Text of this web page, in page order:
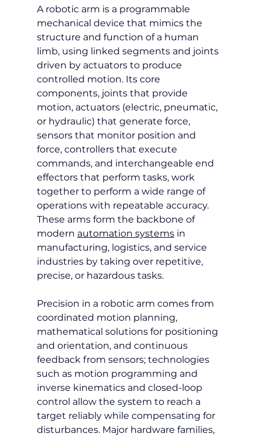
A robotic arm is a programmable
mechanical device that mimics the
structure and function of a human
limb, using linked segments and joints
driven by actuators to produce
controlled motion. Its core
components, joints that provide
motion, actuators (electric, pneumatic,
or hydraulic) that generate force,
sensors that monitor position and
force, controllers that execute
commands, and interchangeable end
effectors that perform tasks, work
together to perform a wide range of
operations with repeatable accuracy.
These arms form the backbone of
modern automation systems in
manufacturing, logistics, and service
industries by taking over repetitive,
precise, or hazardous tasks.
Precision in a robotic arm comes from
coordinated motion planning,
mathematical solutions for positioning
and orientation, and continuous
feedback from sensors; technologies
such as motion programming and
inverse kinematics and closed-loop
control allow the system to reach a
target reliably while compensating for
disturbances. Major hardware families,